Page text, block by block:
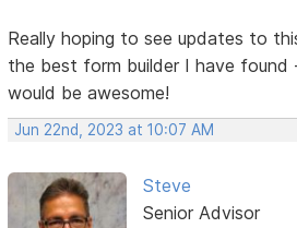
Really hoping to see updates to
the best form builder I have found
would be awesome!
Jun 22nd, 2023 at 10:07 AM
Steve
Senior Advisor